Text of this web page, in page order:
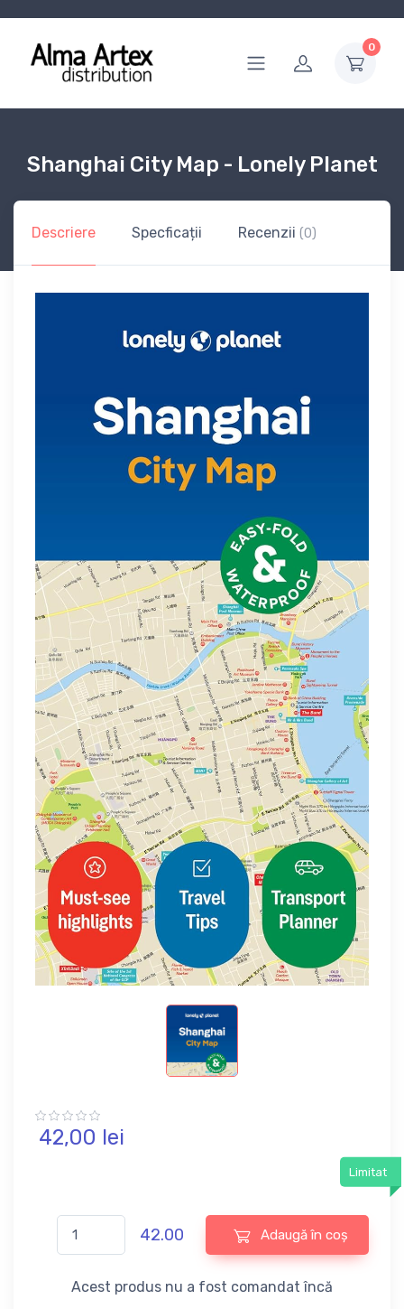
0
Shanghai City Map - Lonely Planet
Descriere Specficații Recenzii (0)
42,00 lei
Limitat
42.00 Adaugă în coș
Acest produs nu a fost comandat încă